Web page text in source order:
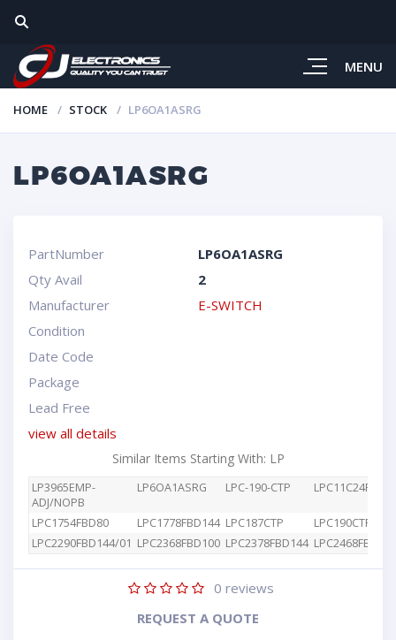
MENU
HOME STOCK LP6OA1ASRG
LP6OA1ASRG
PartNumber
LP6OA1ASRG
Qty Avail
2
Manufacturer
E-SWITCH
Condition
Date Code
Package
Lead Free
view all details
Similar Items Starting With: LP
LP3965EMP-
ADJ/NOPB
LP6OA1ASRG LPC-190-CTP
LPC1754FBD80 LPC1778FBD144 LPC187CTP
LPC190CTP
LPC2290FBD144/01 LPC2368FBD100 LPC2378FBD144 LPC2468FBD208
0 reviews
REQUEST A QUOTE